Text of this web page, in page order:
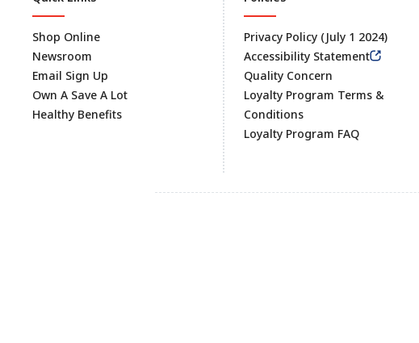
Shop Online
Newsroom
Email Sign Up
Own A Save A Lot
Healthy Benefits
Privacy Policy (July 1 2024)
Accessibility Statement
Quality Concern
Loyalty Program Terms &
Conditions
Loyalty Program FAQ